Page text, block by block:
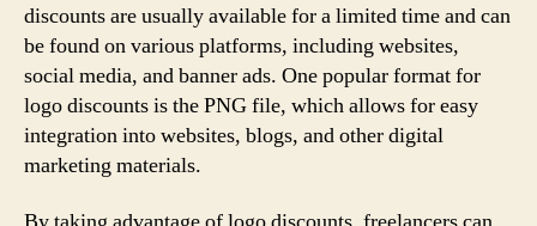
discounts are usually available for a limited time and can
be found on various platforms, including websites,
social media, and banner ads. One popular format for
logo discounts is the PNG file, which allows for easy
integration into websites, blogs, and other digital
marketing materials.